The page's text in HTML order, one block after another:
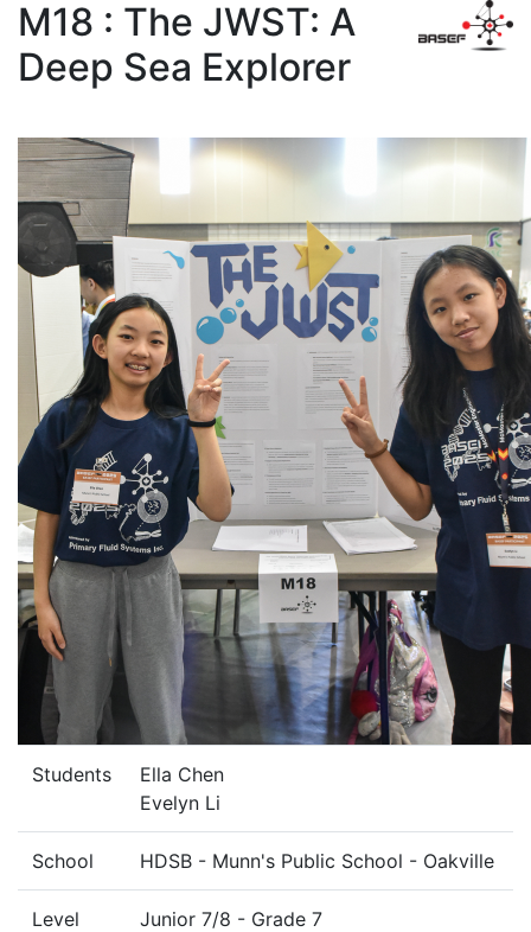
M18 : The JWST: A
Deep Sea Explorer
Students
Ella Chen
Evelyn Li
School HDSB - Munn's Public School - Oakville
Level Junior 7/8 - Grade 7